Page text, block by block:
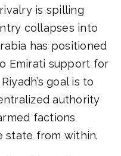
is spilling
collapses into
has positioned
Emirati support for
goal is to
authority
factions
state from within.